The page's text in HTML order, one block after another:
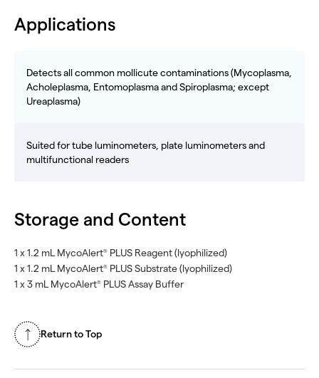
Applications
Detects all common mollicute contaminations (Mycoplasma,
Acholeplasma, Entomoplasma and Spiroplasma; except
Ureaplasma)
Suited for tube luminometers, plate luminometers and
multifunctional readers
Storage and Content
1 x 1.2 mL MycoAlert® PLUS Reagent (lyophilized)
1 x 1.2 mL MycoAlert® PLUS Substrate (lyophilized)
1 x 3 mL MycoAlert® PLUS Assay Buffer
Return to Top